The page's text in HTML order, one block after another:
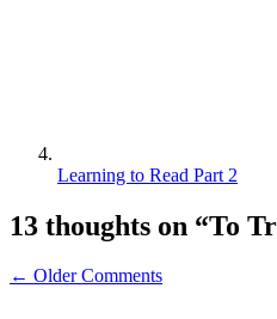
Learning to Read Part 2
13 thoughts on “To
← Older Comments